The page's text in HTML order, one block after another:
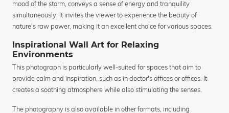
mood of the storm, conveys a sense of energy and tranquility
simultaneously. It invites the viewer to experience the beauty of
nature's raw power, making it an excellent choice for various spaces.
Inspirational Wall Art for Relaxing
Environments
This photograph is particularly well-suited for spaces that aim to
provide calm and inspiration, such as in doctor's offices or offices. It
creates a soothing atmosphere while also stimulating the senses.
The photography is also available in other formats, including